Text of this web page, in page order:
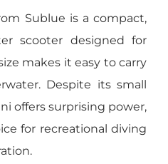
Sublue is a compact,
scooter designed for
makes it easy to carry
Despite its small
offers surprising power,
for recreational diving